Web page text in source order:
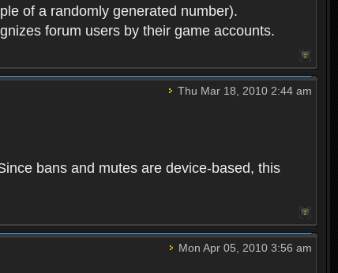
of a randomly generated number).
forum users by their game accounts.
Thu Mar 18, 2010 2:44 am
bans and mutes are device-based, this
Mon Apr 05, 2010 3:56 am